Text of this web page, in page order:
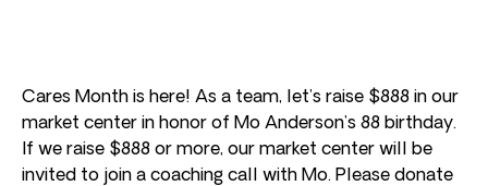
Cares Month is here! As a team, let’s raise $888 in our
market center in honor of Mo Anderson’s 88 birthday.
If we raise $888 or more, our market center will be
invited to join a coaching call with Mo. Please donate